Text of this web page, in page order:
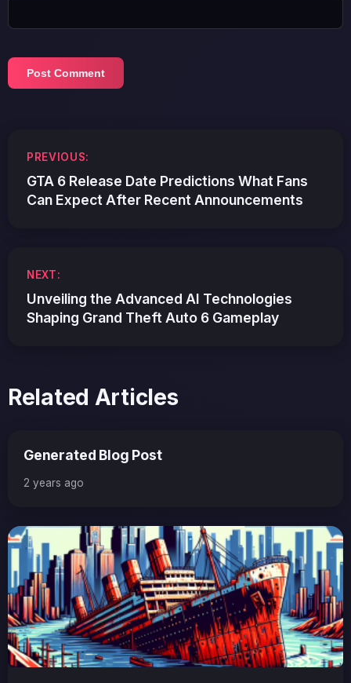
navigation
PREVIOUS:
GTA 6 Release Date Predictions What Fans
Can Expect After Recent Announcements
NEXT:
Unveiling the Advanced AI Technologies
Shaping Grand Theft Auto 6 Gameplay
Related Articles
Generated Blog Post
2 years ago